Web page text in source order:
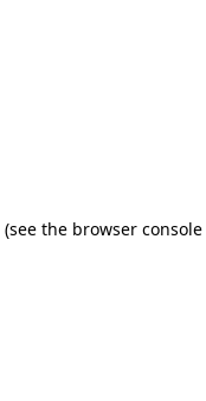
(see the browser console